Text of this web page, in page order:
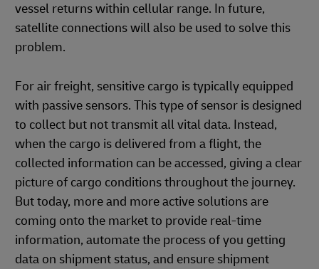
vessel returns within cellular range. In future,
satellite connections will also be used to solve this
problem.
For air freight, sensitive cargo is typically equipped
with passive sensors. This type of sensor is designed
to collect but not transmit all vital data. Instead,
when the cargo is delivered from a flight, the
collected information can be accessed, giving a clear
picture of cargo conditions throughout the journey.
But today, more and more active solutions are
coming onto the market to provide real-time
information, automate the process of you getting
data on shipment status, and ensure shipment